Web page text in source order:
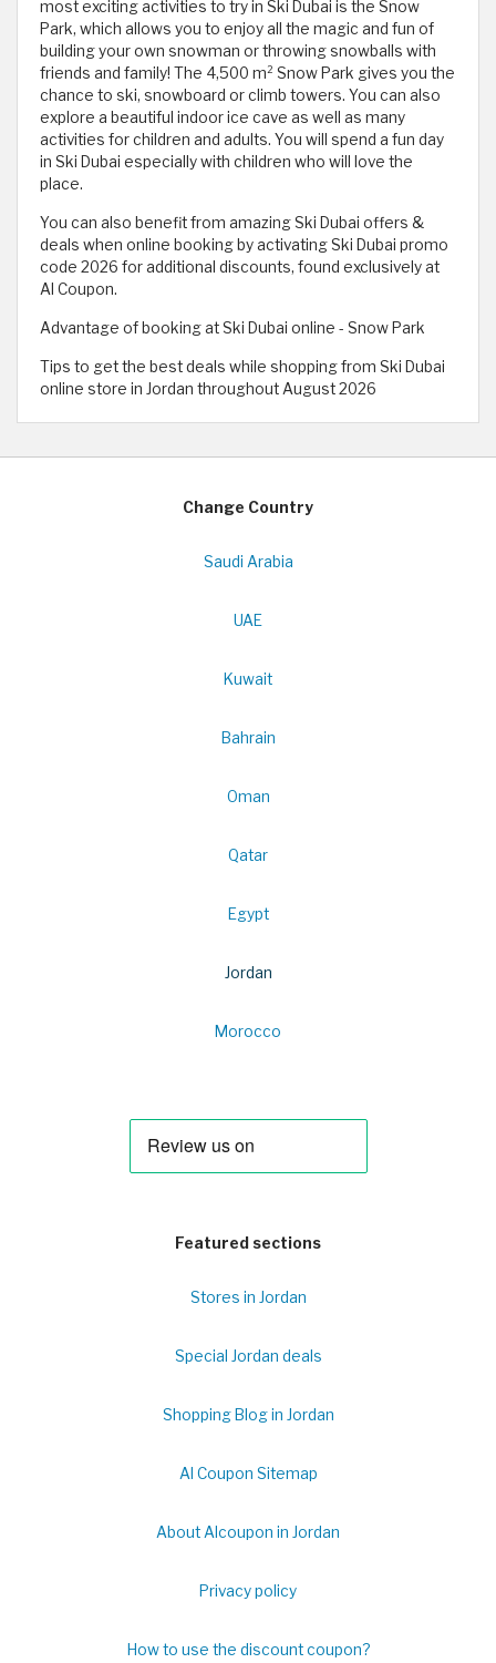
most exciting activities to try in Ski Dubai is the Snow
Park, which allows you to enjoy all the magic and fun of
building your own snowman or throwing snowballs with
friends and family! The 4,500 m² Snow Park gives you the
chance to ski, snowboard or climb towers. You can also
explore a beautiful indoor ice cave as well as many
activities for children and adults. You will spend a fun day
in Ski Dubai especially with children who will love the
place.
You can also benefit from amazing Ski Dubai offers &
deals when online booking by activating Ski Dubai promo
code 2026 for additional discounts, found exclusively at
Al Coupon.
Advantage of booking at Ski Dubai online - Snow Park
Tips to get the best deals while shopping from Ski Dubai
online store in Jordan throughout August 2026
Change Country
Saudi Arabia
UAE
Kuwait
Bahrain
Oman
Qatar
Egypt
Jordan
Morocco
Featured sections
Stores in Jordan
Special Jordan deals
Shopping Blog in Jordan
Al Coupon Sitemap
About Alcoupon in Jordan
Privacy policy
How to use the discount coupon?